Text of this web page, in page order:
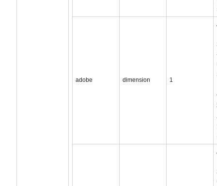
adobe dimension 1